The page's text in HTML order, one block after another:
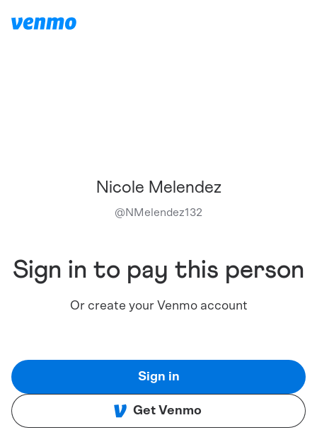
Nicole Melendez
@NMelendez132
Sign in to pay this person
Or create your Venmo account
Sign in
Get Venmo